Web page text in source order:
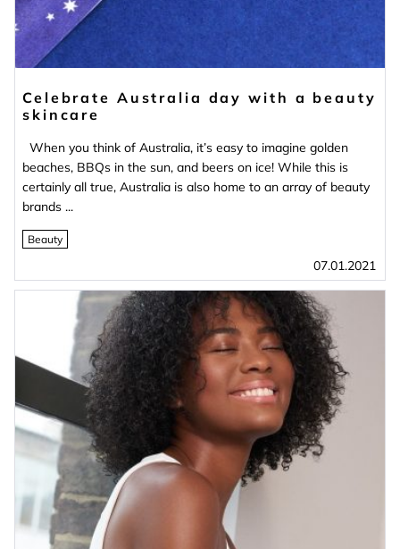
Celebrate Australia day with a beauty
skincare
When you think of Australia, it’s easy to imagine golden
beaches, BBQs in the sun, and beers on ice! While this is
certainly all true, Australia is also home to an array of beauty
brands ...
Beauty
07.01.2021